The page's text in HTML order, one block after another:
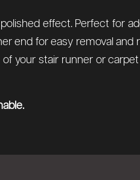
effect. Perfect for
end for easy removal and
your stair runner or carpet